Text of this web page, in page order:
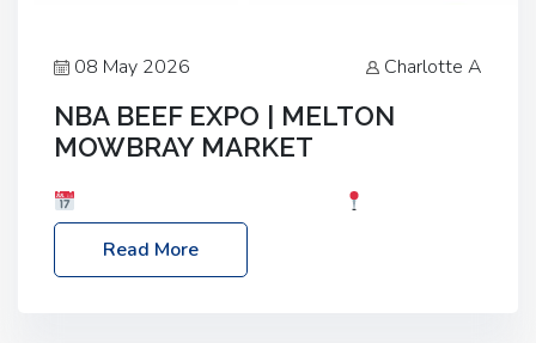
08 May 2026 Charlotte A
NBA BEEF EXPO | MELTON
MOWBRAY MARKET
Melton Mowbray Market, LE13 1JY Event Link:
NBA Beef Expo
Read More